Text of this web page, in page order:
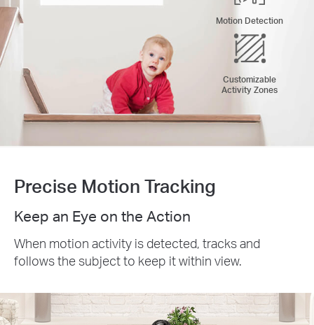
Motion Detection
Customizable
Activity Zones
Precise Motion Tracking
Keep an Eye on the Action
When motion activity is detected, tracks and
follows the subject to keep it within view.